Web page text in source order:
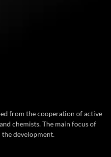
from the cooperation of active
chemists. The main focus of
development.